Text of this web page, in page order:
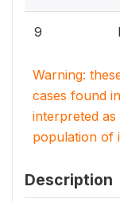
9
Warning:
cases found
interpreted
population of
Description